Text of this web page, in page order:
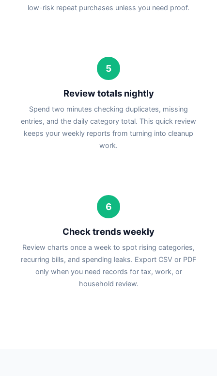
low-risk repeat purchases unless you need proof.
5
Review totals nightly
Spend two minutes checking duplicates, missing
entries, and the daily category total. This quick review
keeps your weekly reports from turning into cleanup
work.
6
Check trends weekly
Review charts once a week to spot rising categories,
recurring bills, and spending leaks. Export CSV or PDF
only when you need records for tax, work, or
household review.